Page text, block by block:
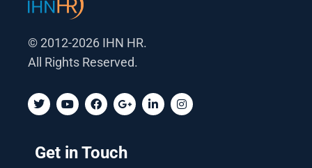
© 2012-2026 IHN HR.
All Rights Reserved.
T
w
i
e
Y
o
u
u
b
F
a
c
o
G
o
o
e
L
i
n
I
n
s
Get in Touch